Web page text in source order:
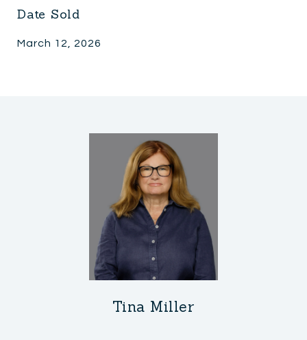
Date Sold
March 12, 2026
Tina Miller